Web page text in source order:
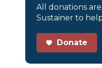
All donations
Sustainer to
Donate